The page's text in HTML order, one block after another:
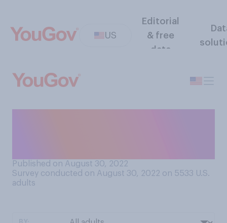
US
Editorial
& free
data
Published on August 30, 2022
Survey conducted on August 30, 2022 on 5533 U.S.
adults